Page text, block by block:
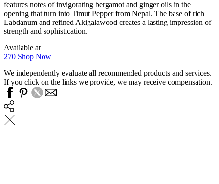
features notes of invigorating bergamot and ginger oils in the
opening that turn into Timut Pepper from Nepal. The base of rich
Labdanum and refined Akigalawood creates a lasting impression of
strength and sophistication.
Available at
270 Shop Now
We independently evaluate all recommended products and services.
If you click on the links we provide, we may receive compensation.